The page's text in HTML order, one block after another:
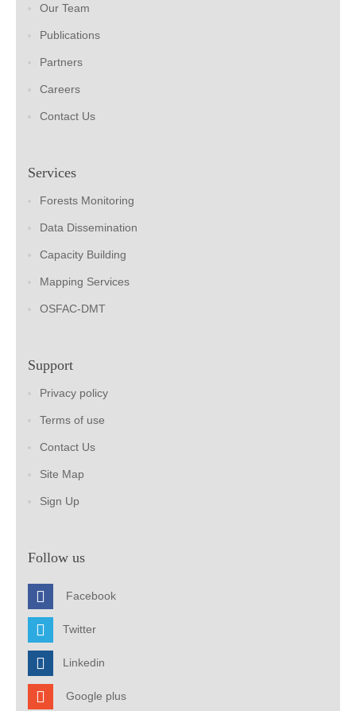
Our Team
Publications
Partners
Careers
Contact Us
Services
Forests Monitoring
Data Dissemination
Capacity Building
Mapping Services
OSFAC-DMT
Support
Privacy policy
Terms of use
Contact Us
Site Map
Sign Up
Follow us
Facebook
Twitter
Linkedin
Google plus